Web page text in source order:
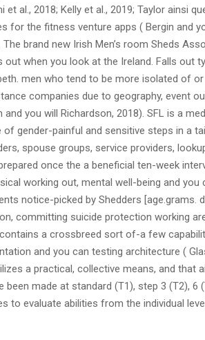
al., 2018; Kelly et al., 2019; Taylor ainsi
the fitness venture apps ( Bergin and
brand new Irish Men’s room Sheds
when you look at the Ireland. Falls out
men who tend to be more isolated of
companies due to geography, event
you will Richardson, 2018). SFL is a
gender-painful and sensitive steps in a
spouse groups, service providers,
once the a beneficial ten-week
working out, mental well-being and you
notice-picked by Shedders [age.grams.
committing suicide protection working
a crossbreed sort of-a few
and you can testing architecture (
a practical, collective means, and that
made at standard (T1), step 3 (T2), 6
to evaluate abilities from the individual